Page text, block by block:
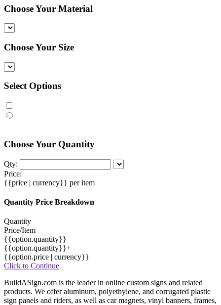
Choose Your Material
Choose Your Size
Select Options
Choose Your Quantity
Qty:
Price:
{{price | currency}} per item
Quantity Price Breakdown
Quantity
Price/Item
{{option.quantity}}
{{option.quantity}}+
{{option.price | currency}}
Click to Continue
BuildASign.com is the leader in online custom signs and related
products. We offer aluminum, polyethylene, and corrugated plastic
sign panels and riders, as well as car magnets, vinyl banners, frames,